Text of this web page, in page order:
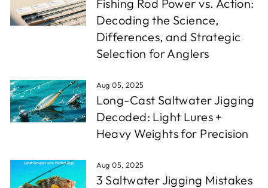
Fishing Rod Power vs. Action:
Decoding the Science,
Differences, and Strategic
Selection for Anglers
Aug 05, 2025
Long-Cast Saltwater Jigging
Decoded: Light Lures +
Heavy Weights for Precision
Aug 05, 2025
3 Saltwater Jigging Mistakes